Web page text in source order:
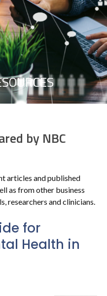
by NBC
articles and published
as from other business
researchers and clinicians.
for
Health in